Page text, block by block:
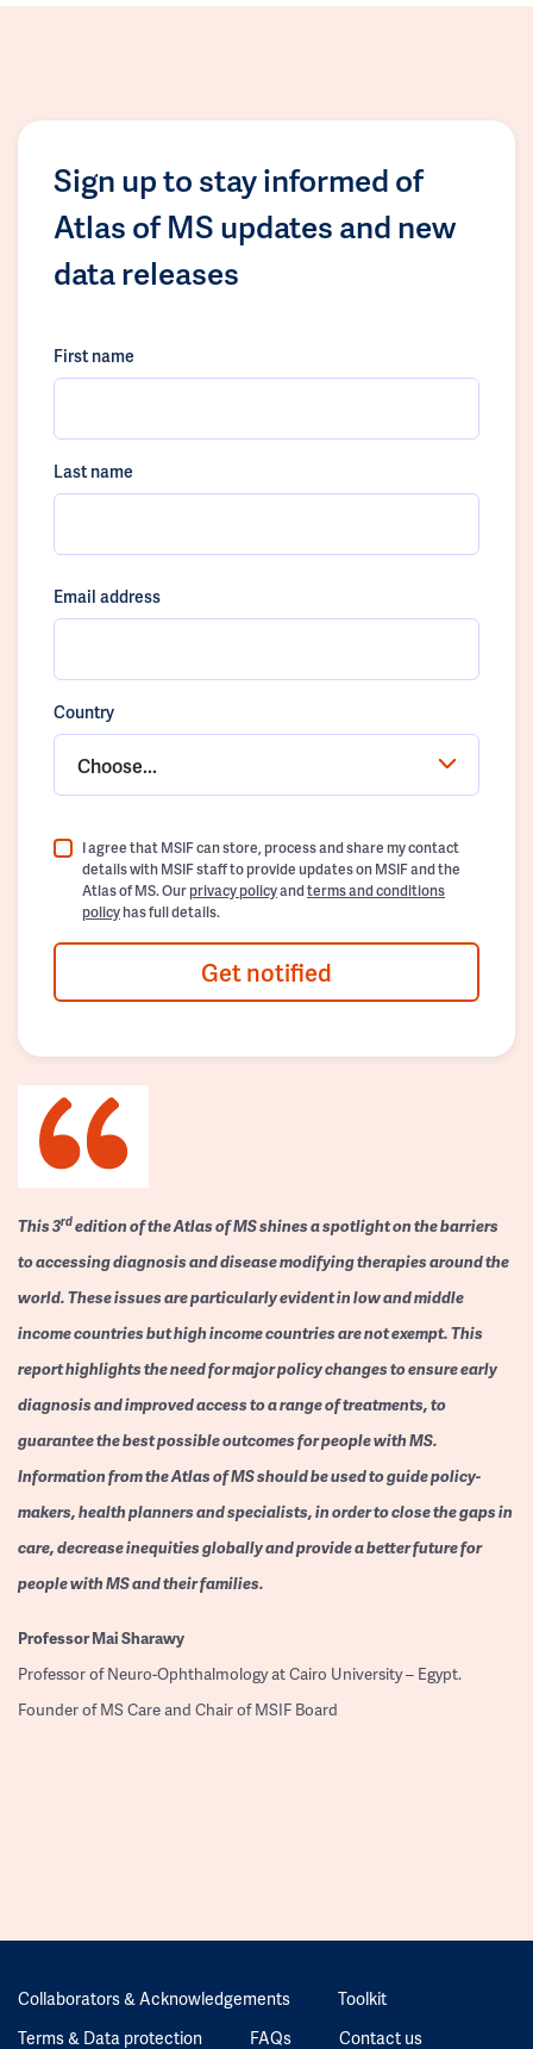
Sign up to stay informed of
Atlas of MS updates and new
data releases
First name
Last name
Email address
Country
Choose...
I agree that MSIF can store, process and share my contact
details with MSIF staff to provide updates on MSIF and the
Atlas of MS. Ourprivacy policyandterms and conditions
policyhas full details.
Get notified
This 3rdedition of the Atlas of MS shines a spotlight on the barriers
to accessing diagnosis and disease modifying therapies around the
world. These issues are particularly evident in low and middle
income countries but high income countries are not exempt. This
report highlights the need for major policy changes to ensure early
diagnosis and improved access to a range of treatments, to
guarantee the best possible outcomes for people with MS.
Information from the Atlas of MS should be used to guide policy-
makers, health planners and specialists, in order to close the gaps in
care, decrease inequities globally and provide a better future for
people with MS and their families.
ProfessorMai Sharawy
Professor of Neuro-Ophthalmology at Cairo University – Egypt.
Founder of MS Care and Chair of MSIF Board
Collaborators & Acknowledgements
Toolkit
Terms & Data protection
FAQs Contact us